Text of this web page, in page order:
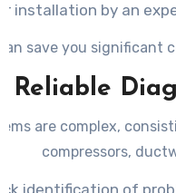
installation by an
save you significant
Reliable
are complex,
compressors,